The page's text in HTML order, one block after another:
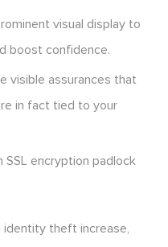
visual display to
boost confidence.
visible assurances that
in fact tied to your
SSL encryption padlock
theft increase,